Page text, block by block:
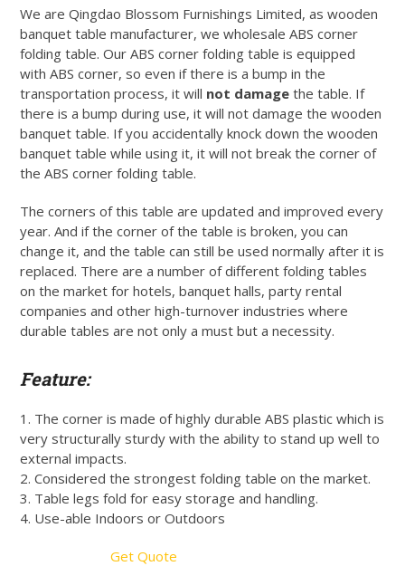
0
out
of
5
We are Qingdao Blossom Furnishings Limited, as wooden
banquet table manufacturer, we wholesale ABS corner
folding table. Our ABS corner folding table is equipped
with ABS corner, so even if there is a bump in the
transportation process, it will not damage the table. If
there is a bump during use, it will not damage the wooden
banquet table. If you accidentally knock down the wooden
banquet table while using it, it will not break the corner of
the ABS corner folding table.
The corners of this table are updated and improved every
year. And if the corner of the table is broken, you can
change it, and the table can still be used normally after it is
replaced. There are a number of different folding tables
on the market for hotels, banquet halls, party rental
companies and other high-turnover industries where
durable tables are not only a must but a necessity.
Feature:
1. The corner is made of highly durable ABS plastic which is
very structurally sturdy with the ability to stand up well to
external impacts.
2. Considered the strongest folding table on the market.
3. Table legs fold for easy storage and handling.
4. Use-able Indoors or Outdoors
Get Quote